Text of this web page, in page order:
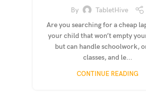
By
TabletHive
Are you searching for a cheap
your child that won’t empty
but can handle schoolwork,
classes, and le...
CONTINUE READING